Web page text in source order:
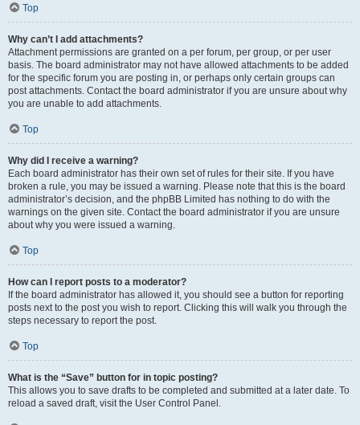
Top
Why can’t I add attachments?
Attachment permissions are granted on a per forum, per group, or per user
basis. The board administrator may not have allowed attachments to be added
for the specific forum you are posting in, or perhaps only certain groups can
post attachments. Contact the board administrator if you are unsure about why
you are unable to add attachments.
Top
Why did I receive a warning?
Each board administrator has their own set of rules for their site. If you have
broken a rule, you may be issued a warning. Please note that this is the board
administrator’s decision, and the phpBB Limited has nothing to do with the
warnings on the given site. Contact the board administrator if you are unsure
about why you were issued a warning.
Top
How can I report posts to a moderator?
If the board administrator has allowed it, you should see a button for reporting
posts next to the post you wish to report. Clicking this will walk you through the
steps necessary to report the post.
Top
What is the “Save” button for in topic posting?
This allows you to save drafts to be completed and submitted at a later date. To
reload a saved draft, visit the User Control Panel.